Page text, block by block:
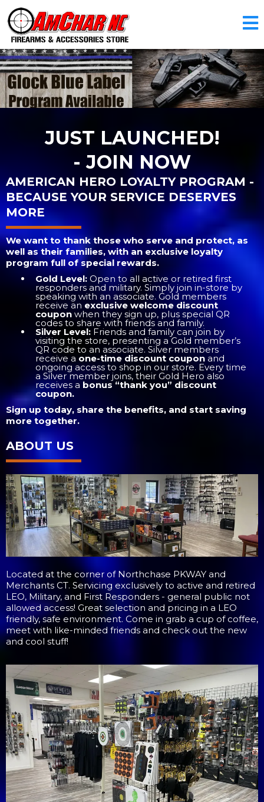
JUST LAUNCHED!
- JOIN NOW
AMERICAN HERO LOYALTY PROGRAM -
BECAUSE YOUR SERVICE DESERVES
MORE
We want to thank those who serve and protect, as
well as their families, with an exclusive loyalty
program full of special rewards.
Gold Level: Open to all active or retired first
responders and military. Simply join in-store by
speaking with an associate. Gold members
receive an exclusive welcome discount
coupon when they sign up, plus special QR
codes to share with friends and family.
Silver Level: Friends and family can join by
visiting the store, presenting a Gold member’s
QR code to an associate. Silver members
receive a one-time discount coupon and
ongoing access to shop in our store. Every time
a Silver member joins, their Gold Hero also
receives a bonus “thank you” discount
coupon.
Sign up today, share the benefits, and start saving
more together.
ABOUT US
Located at the corner of Northchase PKWAY and
Merchants CT. Servicing exclusively to active and retired
LEO, Military, and First Responders - general public not
allowed access! Great selection and pricing in a LEO
friendly, safe environment. Come in grab a cup of coffee,
meet with like-minded friends and check out the new
and cool stuff!